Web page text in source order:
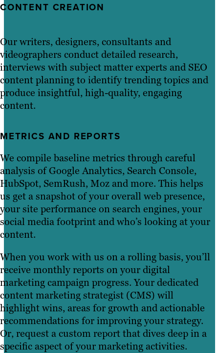
CONTENT CREATION
Our writers, designers, consultants and
videographers conduct detailed research,
interviews with subject matter experts and SEO
content planning to identify trending topics and
produce insightful, high-quality, engaging
content.
METRICS AND REPORTS
We compile baseline metrics through careful
analysis of Google Analytics, Search Console,
HubSpot, SemRush, Moz and more. This helps
us get a snapshot of your overall web presence,
your site performance on search engines, your
social media footprint and who’s looking at your
content.
When you work with us on a rolling basis, you’ll
receive monthly reports on your digital
marketing campaign progress. Your dedicated
content marketing strategist (CMS) will
highlight wins, areas for growth and actionable
recommendations for improving your strategy.
Or, request a custom report that dives deep in a
specific aspect of your marketing activities.